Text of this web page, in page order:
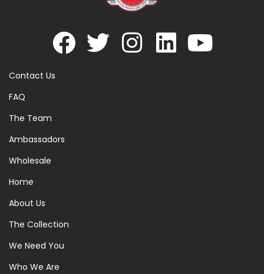
Contact Us
FAQ
The Team
Ambassadors
Wholesale
Home
About Us
The Collection
We Need You
Who We Are